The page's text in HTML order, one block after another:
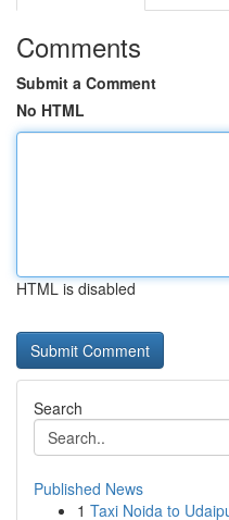
Comments
Submit a Comment
No HTML
HTML is disabled
Search
Published News
1 Taxi Noida to